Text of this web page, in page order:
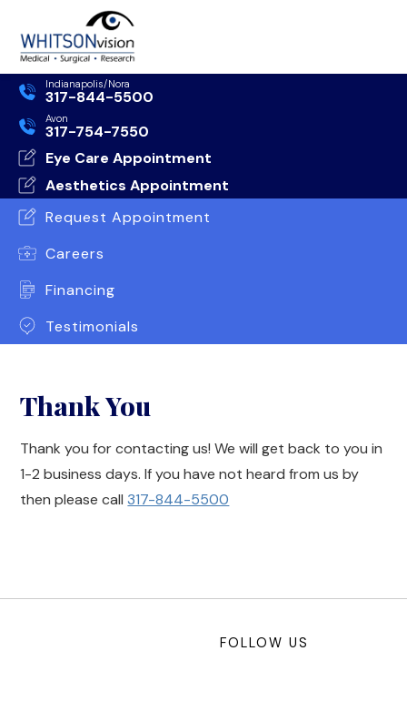
Indianapolis/Nora
317-844-5500
Avon
317-754-7550
Eye Care Appointment
Aesthetics Appointment
Request Appointment
Careers
Financing
Testimonials
Thank You
Thank you for contacting us! We will get back to you in
1-2 business days. If you have not heard from us by
then please call317-844-5500
FOLLOW US